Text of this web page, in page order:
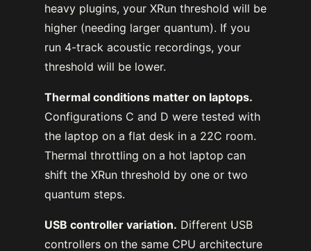
heavy plugins, your XRun threshold will be
higher (needing larger quantum). If you
run 4-track acoustic recordings, your
threshold will be lower.
Thermal conditions matter on laptops.
Configurations C and D were tested with
the laptop on a flat desk in a 22C room.
Thermal throttling on a hot laptop can
shift the XRun threshold by one or two
quantum steps.
USB controller variation. Different USB
controllers on the same CPU architecture